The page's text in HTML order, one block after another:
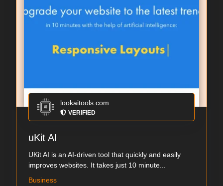
lookaitools.com
VERIFIED
uKit AI
UKit AI is an AI-driven tool that quickly and easily
improves websites. It takes just 10 minute...
Business